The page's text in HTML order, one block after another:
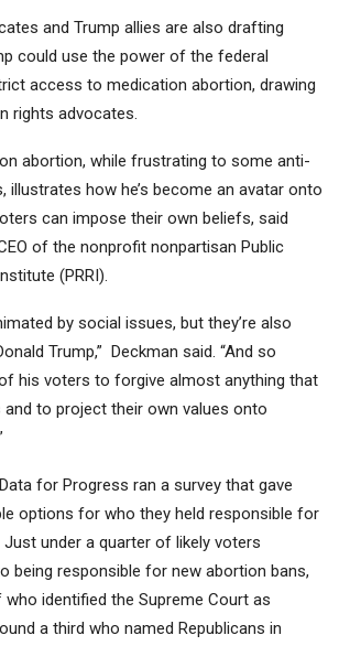
and Trump allies are also drafting
could use the power of the federal
access to medication abortion, drawing
rights advocates.
on abortion, while frustrating to some anti-
illustrates how he’s become an avatar onto
can impose their own beliefs, said
of the nonprofit nonpartisan Public
(PRRI).
by social issues, but they’re also
Trump,” Deckman said. “And so
his voters to forgive almost anything that
and to project their own values onto
for Progress ran a survey that gave
options for who they held responsible for
under a quarter of likely voters
being responsible for new abortion bans,
identified the Supreme Court as
a third who named Republicans in